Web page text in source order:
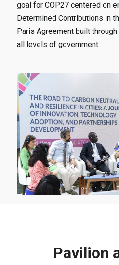
goal for COP27 centered on
Determined Contributions in
Paris Agreement built
all levels of government.
Pavilion